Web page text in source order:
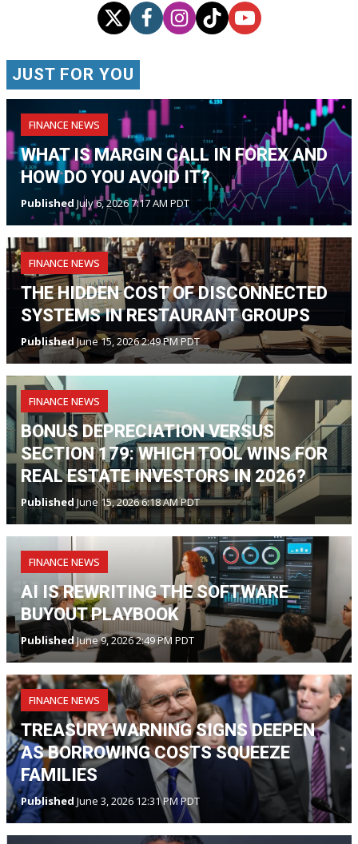
JUST FOR YOU
FINANCE NEWS
WHAT IS MARGIN CALL IN FOREX AND
HOW DO YOU AVOID IT?
Published July 6, 2026 7:17 AM PDT
FINANCE NEWS
THE HIDDEN COST OF DISCONNECTED
SYSTEMS IN RESTAURANT GROUPS
PublishedJune 15, 2026 2:49 PM PDT
FINANCE NEWS
BONUS DEPRECIATION VERSUS
SECTION 179: WHICH TOOL WINS FOR
REAL ESTATE INVESTORS IN 2026?
Published June 15, 2026 6:18 AM PDT
FINANCE NEWS
AI IS REWRITING THE SOFTWARE
BUYOUT PLAYBOOK
PublishedJune 9, 2026 2:49 PM PDT
FINANCE NEWS
TREASURY WARNING SIGNS DEEPEN
AS BORROWING COSTS SQUEEZE
FAMILIES
Published June 3, 2026 12:31 PM PDT